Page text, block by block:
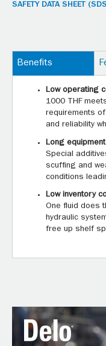
SAFETY DATA SHEET
Benefits
Low operating
1000 THF
requirements of
and reliability
Long
Special
scuffing and
conditions
Low inventory
One fluid does
hydraulic
free up shelf